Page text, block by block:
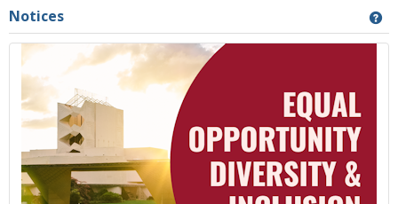
Notices